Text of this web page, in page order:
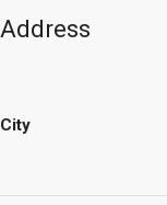
Address
City